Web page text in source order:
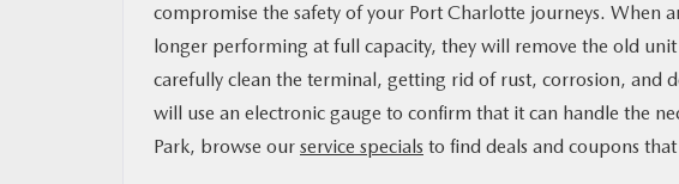
compromise the safety of your Port Charlotte journeys. When
longer performing at full capacity, they will remove the old
carefully clean the terminal, getting rid of rust, corrosion, and
will use an electronic gauge to confirm that it can handle the
Park, browse our service specials to find deals and coupons